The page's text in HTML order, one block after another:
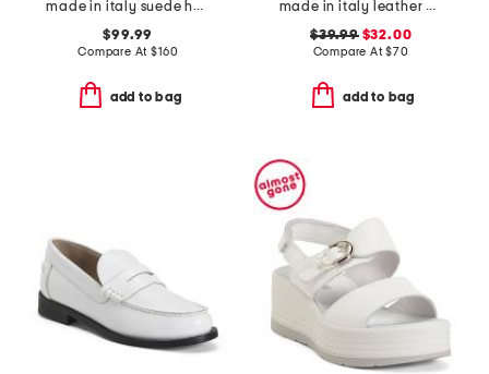
made in italy suede heeled sandals
$99.99
Compare At$160
add to bag
made in italy leather multi band flat sandals
$39.99$32.00
Compare At$70
add to bag